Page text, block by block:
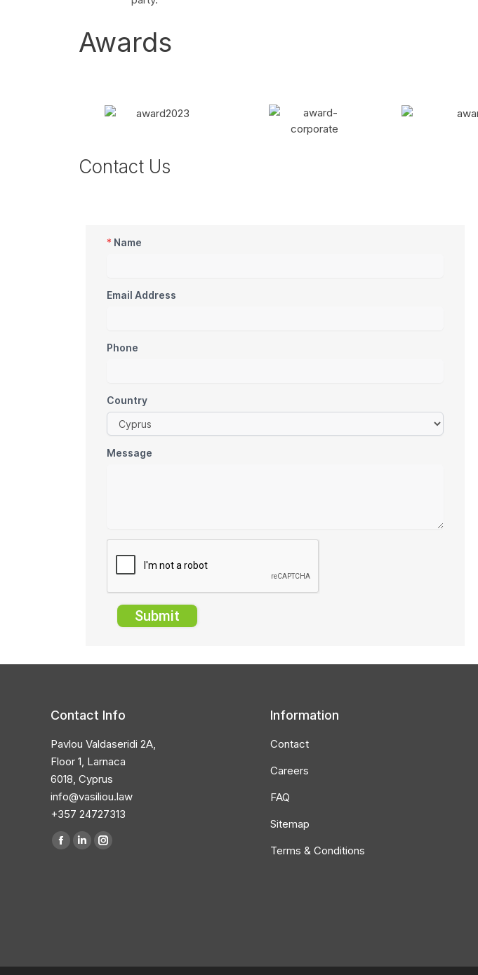
Awards
Contact Us
Contact Info
Pavlou Valdaseridi 2A,
Floor 1, Larnaca
6018, Cyprus
info@vasiliou.law
+357 24727313
Find us on:
Information
Contact
Careers
FAQ
Sitemap
Terms & Conditions